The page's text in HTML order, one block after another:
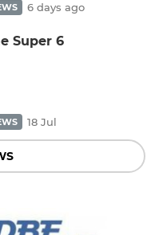
6 days ago
Super 6
18 Jul